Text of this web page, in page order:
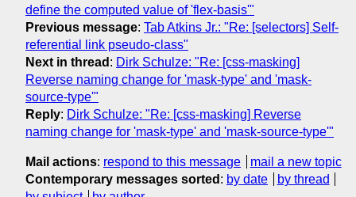
define the computed value of 'flex-basis'"
Previous message: Tab Atkins Jr.: "Re: [selectors] Self-
referential link pseudo-class"
Next in thread : Dirk Schulze: "Re: [css-masking]
Reverse naming change for 'mask-type' and 'mask-
source-type'"
Reply: Dirk Schulze: "Re: [css-masking] Reverse
naming change for 'mask-type' and 'mask-source-type'"
Mail actions: respond to this message
mail a new topic
Contemporary messages sorted : by date
by thread